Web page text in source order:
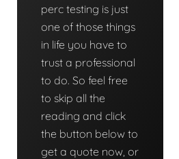
perc testing is just
one of those things
in life you have to
trust a professional
to do. So feel free
to skip all the
reading and click
the button below to
get a quote now, or